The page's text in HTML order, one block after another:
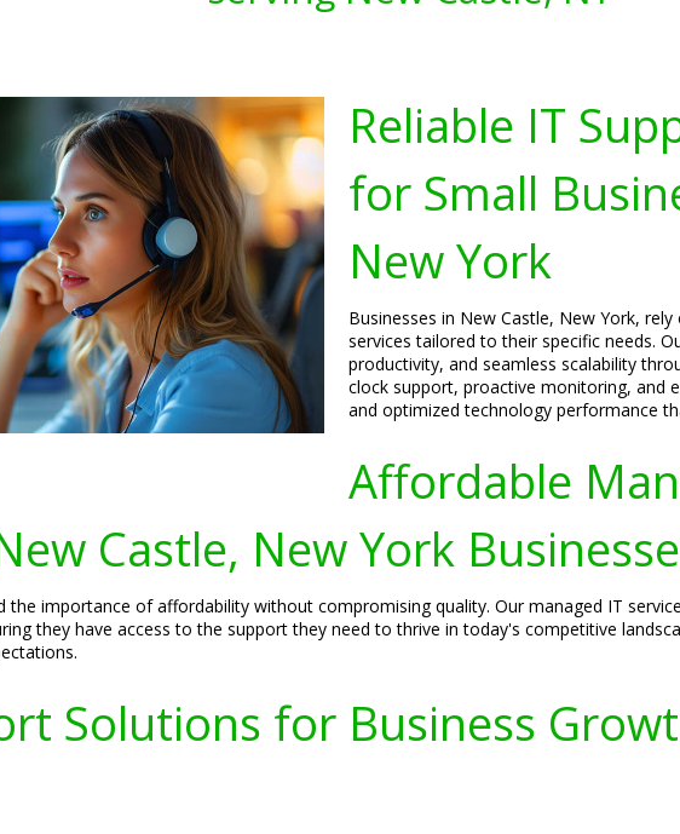
Reliable IT
for Small
New York
Businesses in New Castle, New York,
services tailored to their specific needs.
productivity, and seamless scalability
clock support, proactive monitoring, and
and optimized technology performance
Affordable
Castle, New York
the importance of affordability without compromising quality. Our managed IT
they have access to the support they need to thrive in today's competitive
Solutions for Business